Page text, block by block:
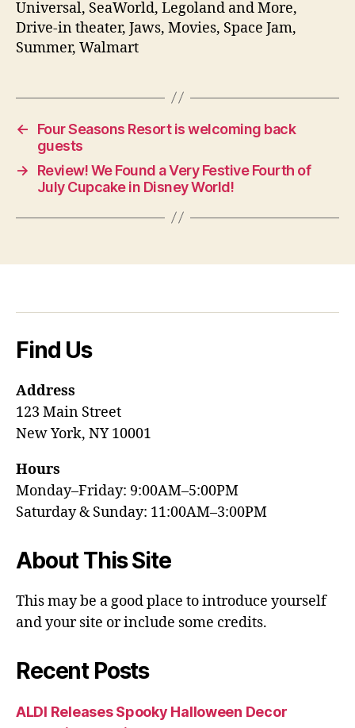
Universal, SeaWorld, Legoland and More,
Drive-in theater, Jaws, Movies, Space Jam,
Summer, Walmart
←
Four Seasons Resort is welcoming back
guests
→
Review! We Found a Very Festive Fourth of
July Cupcake in Disney World!
Find Us
Address
123 Main Street
New York, NY 10001
Hours
Monday–Friday: 9:00AM–5:00PM
Saturday & Sunday: 11:00AM–3:00PM
About This Site
This may be a good place to introduce yourself
and your site or include some credits.
Recent Posts
ALDI Releases Spooky Halloween Decor